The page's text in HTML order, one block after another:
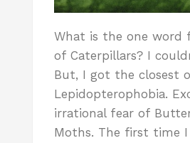
What is the one word
of Caterpillars? I
But, I got the closest
Lepidopterophobia.
irrational fear of
Moths. The first time I